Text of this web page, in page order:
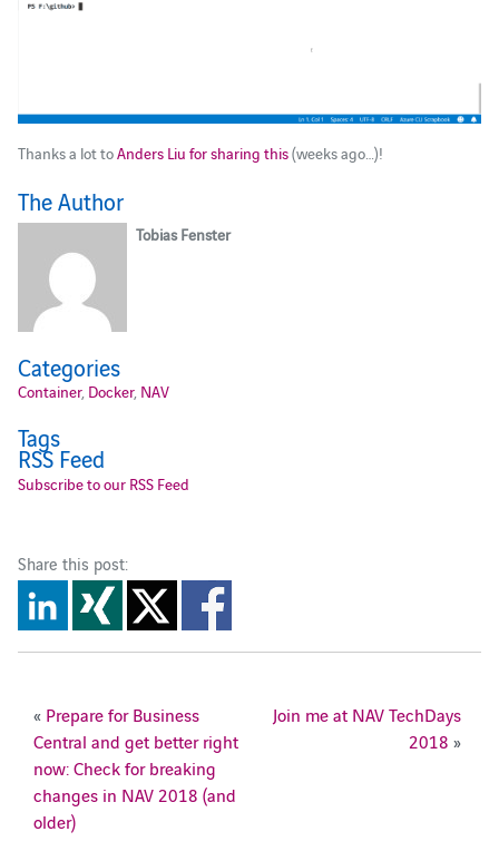
Thanks a lot toAnders Liu for sharing this(weeks ago…)!
The Author
Tobias Fenster
Categories
Container, Docker, NAV
Tags
RSS Feed
Subscribe to our RSS Feed
Share this post:
« Prepare for Business
Central and get better right
now: Check for breaking
changes in NAV 2018 (and
older)
Join me at NAV TechDays
2018 »